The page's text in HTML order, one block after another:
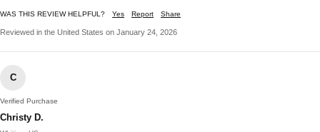
WAS THIS REVIEW HELPFUL? Yes Report Share
Reviewed in the United States on January 24, 2026
C
Verified Purchase
Christy D.